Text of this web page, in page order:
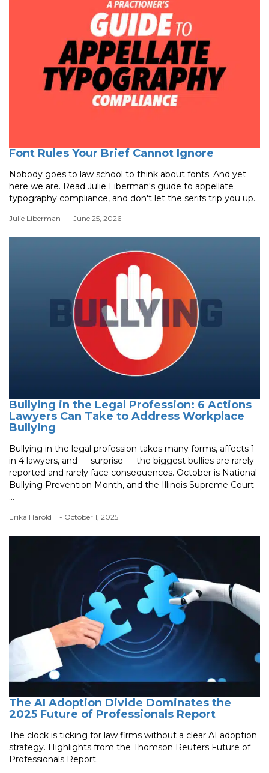
Font Rules Your Brief Cannot Ignore
Nobody goes to law school to think about fonts. And yet
here we are. Read Julie Liberman's guide to appellate
typography compliance, and don't let the serifs trip you up.
Julie Liberman - June 25, 2026
Bullying in the Legal Profession: 6 Actions
Lawyers Can Take to Address Workplace
Bullying
Bullying in the legal profession takes many forms, affects 1
in 4 lawyers, and — surprise — the biggest bullies are rarely
reported and rarely face consequences. October is National
Bullying Prevention Month, and the Illinois Supreme Court
...
Erika Harold - October 1, 2025
The AI Adoption Divide Dominates the
2025 Future of Professionals Report
The clock is ticking for law firms without a clear AI adoption
strategy. Highlights from the Thomson Reuters Future of
Professionals Report.